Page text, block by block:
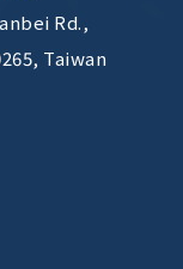
Rd.,
Taiwan